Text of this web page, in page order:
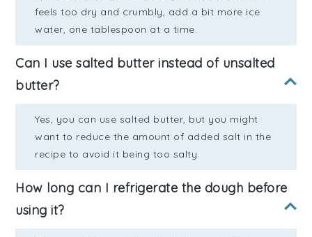
feels too dry and crumbly, add a bit more ice
water, one tablespoon at a time.
Can I use salted butter instead of unsalted
butter?
Yes, you can use salted butter, but you might
want to reduce the amount of added salt in the
recipe to avoid it being too salty.
How long can I refrigerate the dough before
using it?